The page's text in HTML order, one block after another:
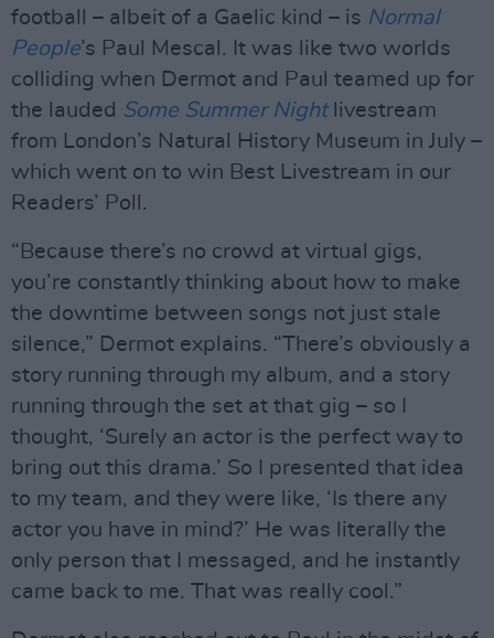
football – albeit of a Gaelic kind – is Normal
People’s Paul Mescal. It was like two worlds
colliding when Dermot and Paul teamed up for
the lauded Some Summer Nightlivestream
from London’s Natural History Museum in July –
which went on to win Best Livestream in our
Readers’ Poll.
“Because there’s no crowd at virtual gigs,
you’re constantly thinking about how to make
the downtime between songs not just stale
silence,” Dermot explains. “There’s obviously a
story running through my album, and a story
running through the set at that gig – so I
thought, ‘Surely an actor is the perfect way to
bring out this drama.’ So I presented that idea
to my team, and they were like, ‘Is there any
actor you have in mind?’ He was literally the
only person that I messaged, and he instantly
came back to me. That was really cool.”